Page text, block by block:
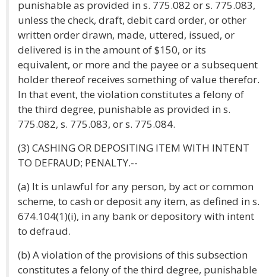
punishable as provided in s. 775.082 or s. 775.083,
unless the check, draft, debit card order, or other
written order drawn, made, uttered, issued, or
delivered is in the amount of $150, or its
equivalent, or more and the payee or a subsequent
holder thereof receives something of value therefor.
In that event, the violation constitutes a felony of
the third degree, punishable as provided in s.
775.082, s. 775.083, or s. 775.084.
(3) CASHING OR DEPOSITING ITEM WITH INTENT
TO DEFRAUD; PENALTY.--
(a) It is unlawful for any person, by act or common
scheme, to cash or deposit any item, as defined in s.
674.104(1)(i), in any bank or depository with intent
to defraud.
(b) A violation of the provisions of this subsection
constitutes a felony of the third degree, punishable